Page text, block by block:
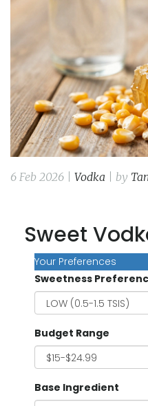
6 Feb 2026 | Vodka | by
Sweet
Your Preferences
Sweetness
Budget Range
Base Ingredient